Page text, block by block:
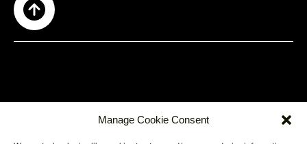
Manage Cookie Consent